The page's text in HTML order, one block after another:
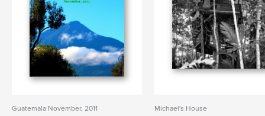
Guatemala November, 2011 Michael's House